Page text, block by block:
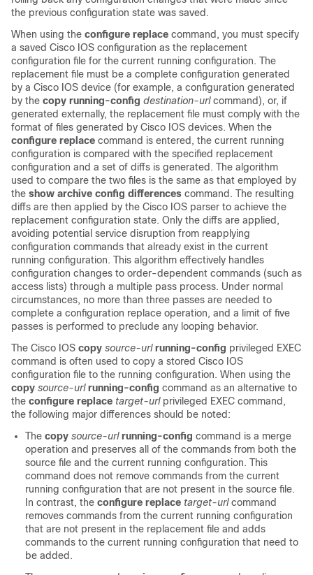
the previous configuration state was saved.
When using the configure replace command, you must specify
a saved Cisco IOS configuration as the replacement
configuration file for the current running configuration. The
replacement file must be a complete configuration generated
by a Cisco IOS device (for example, a configuration generated
by the copy running-config destination-urlcommand), or, if
generated externally, the replacement file must comply with the
format of files generated by Cisco IOS devices. When the
configure replace command is entered, the current running
configuration is compared with the specified replacement
configuration and a set of diffs is generated. The algorithm
used to compare the two files is the same as that employed by
the show archive config differences command. The resulting
diffs are then applied by the Cisco IOS parser to achieve the
replacement configuration state. Only the diffs are applied,
avoiding potential service disruption from reapplying
configuration commands that already exist in the current
running configuration. This algorithm effectively handles
configuration changes to order-dependent commands (such as
access lists) through a multiple pass process. Under normal
circumstances, no more than three passes are needed to
complete a configuration replace operation, and a limit of five
passes is performed to preclude any looping behavior.
The Cisco IOS copy source-url running-config privileged EXEC
command is often used to copy a stored Cisco IOS
configuration file to the running configuration. When using the
copy source-url running-config command as an alternative to
the configure replace target-url privileged EXEC command,
the following major differences should be noted:
The copy source-url running-config command is a merge
operation and preserves all of the commands from both the
source file and the current running configuration. This
command does not remove commands from the current
running configuration that are not present in the source file.
In contrast, the configure replace target-urlcommand
removes commands from the current running configuration
that are not present in the replacement file and adds
commands to the current running configuration that need to
be added.